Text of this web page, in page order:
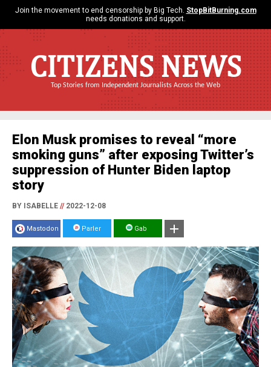
Join the movement to end censorship by Big Tech. StopBitBurning.com
needs donations and support.
CITIZENS NEWS
Top Stories from Independent Journalists Across the Web
Elon Musk promises to reveal “more
smoking guns” after exposing Twitter’s
suppression of Hunter Biden laptop
story
BY ISABELLE //2022-12-08
Mastodon Parler Gab